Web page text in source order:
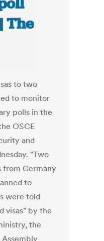
The
to two
to monitor
polls in the
OSCE
and
"Two
from Germany
to
were told
visas" by the
the